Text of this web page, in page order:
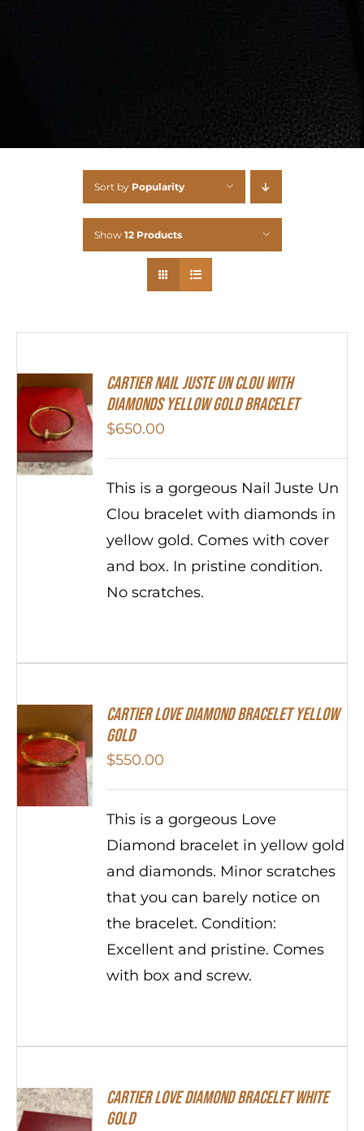
Sort by Popularity
Show 12 Products
Cartier Nail Juste Un Clou With
Diamonds Yellow Gold Bracelet
$650.00
This is a gorgeous Nail Juste Un
Clou bracelet with diamonds in
yellow gold. Comes with cover
and box. In pristine condition.
No scratches.
Cartier Love Diamond Bracelet Yellow
Gold
$550.00
This is a gorgeous Love
Diamond bracelet in yellow gold
and diamonds. Minor scratches
that you can barely notice on
the bracelet. Condition:
Excellent and pristine. Comes
with box and screw.
Cartier Love Diamond Bracelet White
Gold